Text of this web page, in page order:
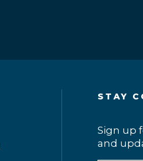
STAY
Sign up
and